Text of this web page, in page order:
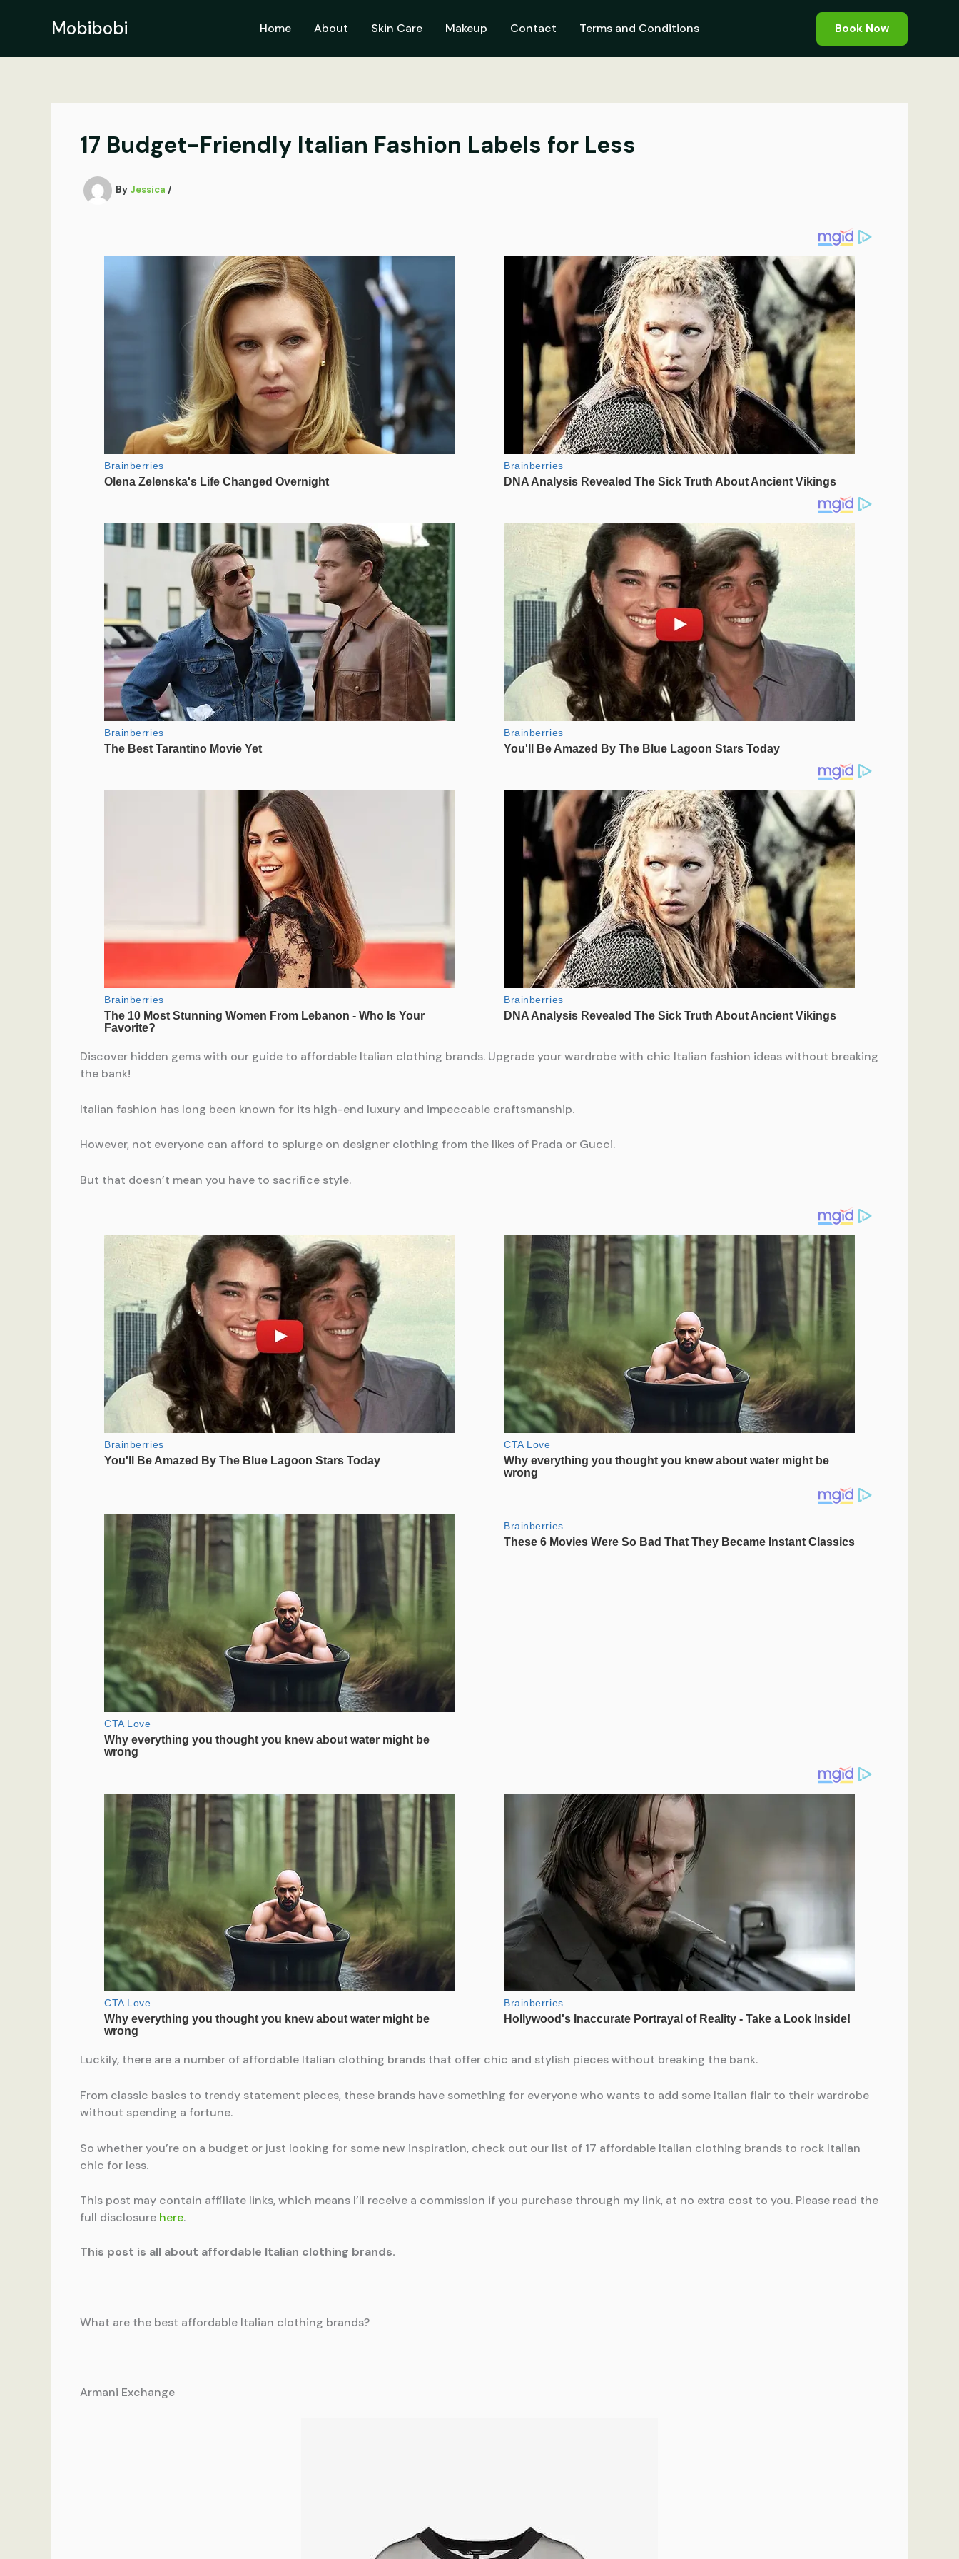
Mobibobi Home About Skin Care Makeup Contact Terms and Conditions Book Now
17 Budget-Friendly Italian Fashion Labels for Less
By Jessica /
Discover hidden gems with our guide to affordable Italian clothing brands. Upgrade your wardrobe with chic Italian fashion ideas without breaking
the bank!
Italian fashion has long been known for its high-end luxury and impeccable craftsmanship.
However, not everyone can afford to splurge on designer clothing from the likes of Prada or Gucci.
But that doesn’t mean you have to sacrifice style.
Luckily, there are a number of affordable Italian clothing brands that offer chic and stylish pieces without breaking the bank.
From classic basics to trendy statement pieces, these brands have something for everyone who wants to add some Italian flair to their wardrobe
without spending a fortune.
So whether you’re on a budget or just looking for some new inspiration, check out our list of 17 affordable Italian clothing brands to rock Italian
chic for less.
This post may contain affiliate links, which means I’ll receive a commission if you purchase through my link, at no extra cost to you. Please read the
full disclosure here.
This post is all about affordable Italian clothing brands.
What are the best affordable Italian clothing brands?
Armani Exchange